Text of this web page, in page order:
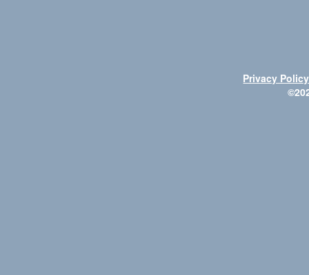
Privacy Policy